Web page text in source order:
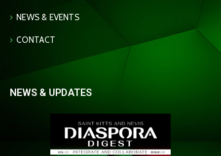
NEWS & EVENTS
CONTACT
NEWS & UPDATES